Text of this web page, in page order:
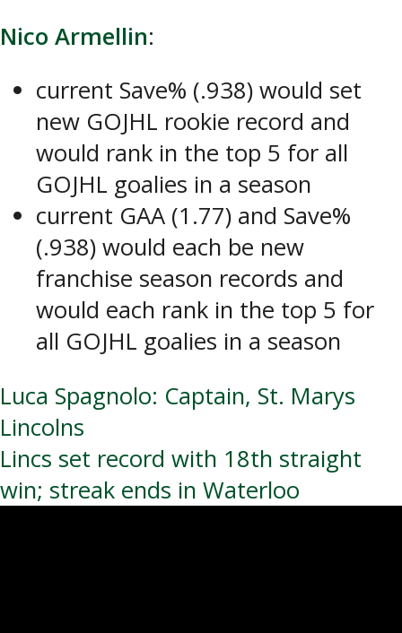
Nico Armellin:
current Save% (.938) would set
new GOJHL rookie record and
would rank in the top 5 for all
GOJHL goalies in a season
current GAA (1.77) and Save%
(.938) would each be new
franchise season records and
would each rank in the top 5 for
all GOJHL goalies in a season
Post
navigation
Luca Spagnolo: Captain, St. Marys
Lincolns
Lincs set record with 18th straight
win; streak ends in Waterloo